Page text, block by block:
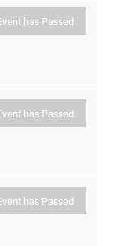
has Passed
has Passed
has Passed